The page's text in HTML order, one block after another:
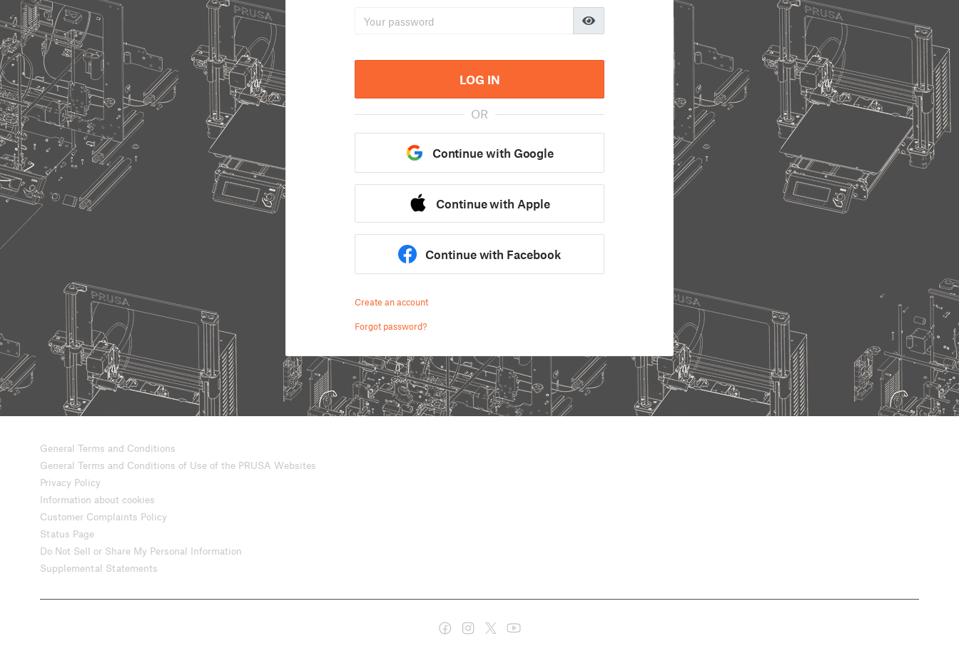
LOG IN
OR
Continue with Google
Continue with Apple
Continue with Facebook
Create an account
Forgot password?
General Terms and Conditions
General Terms and Conditions of Use of the PRUSA Websites
Privacy Policy
Information about cookies
Customer Complaints Policy
Status Page
Do Not Sell or Share My Personal Information
Supplemental Statements